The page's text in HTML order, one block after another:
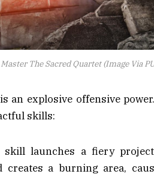
The Sacred Quartet (Image Via
an explosive offensive
skills:
skill launches a fiery
creates a burning area,